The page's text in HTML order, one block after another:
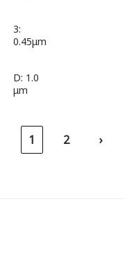
3:
0.45μm
D: 1.0
μm
1 2 ›